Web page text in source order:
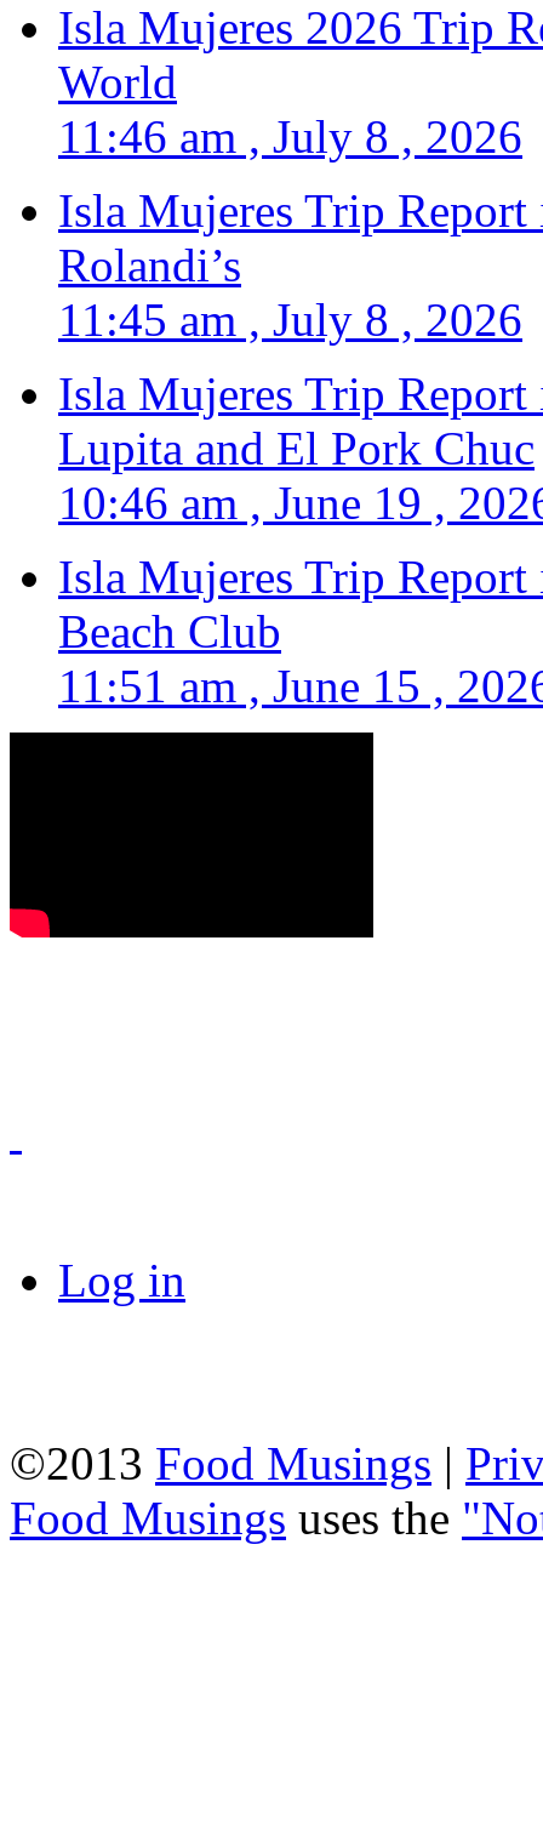
Isla Mujeres 2026 Trip
World
11:46 am , July 8 , 2026
Isla Mujeres Trip
Rolandi’s
11:45 am , July 8 , 2026
Isla Mujeres Trip
Lupita and El Pork Chuc
10:46 am , June 19 ,
Isla Mujeres Trip
Beach Club
11:51 am , June 15 ,
Log in
©2013 Food Musings |
Food Musings uses the